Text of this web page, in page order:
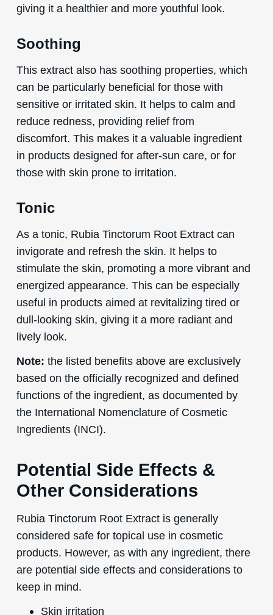
giving it a healthier and more youthful look.
Soothing
This extract also has soothing properties, which
can be particularly beneficial for those with
sensitive or irritated skin. It helps to calm and
reduce redness, providing relief from
discomfort. This makes it a valuable ingredient
in products designed for after-sun care, or for
those with skin prone to irritation.
Tonic
As a tonic, Rubia Tinctorum Root Extract can
invigorate and refresh the skin. It helps to
stimulate the skin, promoting a more vibrant and
energized appearance. This can be especially
useful in products aimed at revitalizing tired or
dull-looking skin, giving it a more radiant and
lively look.
Note: the listed benefits above are exclusively
based on the officially recognized and defined
functions of the ingredient, as documented by
the International Nomenclature of Cosmetic
Ingredients (INCI).
Potential Side Effects &
Other Considerations
Rubia Tinctorum Root Extract is generally
considered safe for topical use in cosmetic
products. However, as with any ingredient, there
are potential side effects and considerations to
keep in mind.
Skin irritation